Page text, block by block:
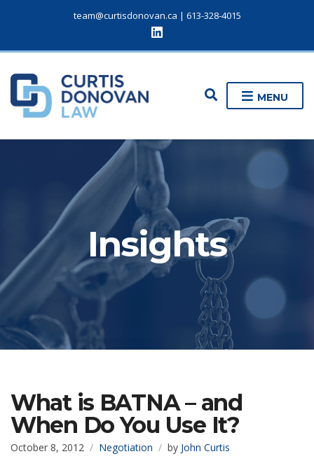
team@curtisdonovan.ca | 613-328-4015
n
c
h
f
o
m
MENU
Insights
What is BATNA – and
When Do You Use It?
October 8, 2012 Negotiation by John Curtis